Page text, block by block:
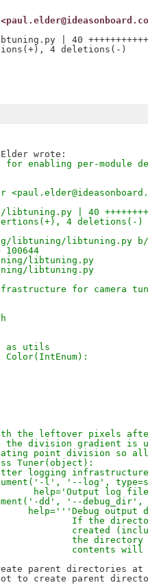
| 40
for enabling per-module
| 40
4 deletions(-)
libtuning.py
100644
libtuning.py
libtuning.py
for camera
as utils
Color(IntEnum):
the leftover pixels
division gradient is
point division so
Tuner(object):
logging
l', '--log',
log file
dd', '--debug_dir',
output
If the directory
created
the directory
contents will
parent directories at
to create parent